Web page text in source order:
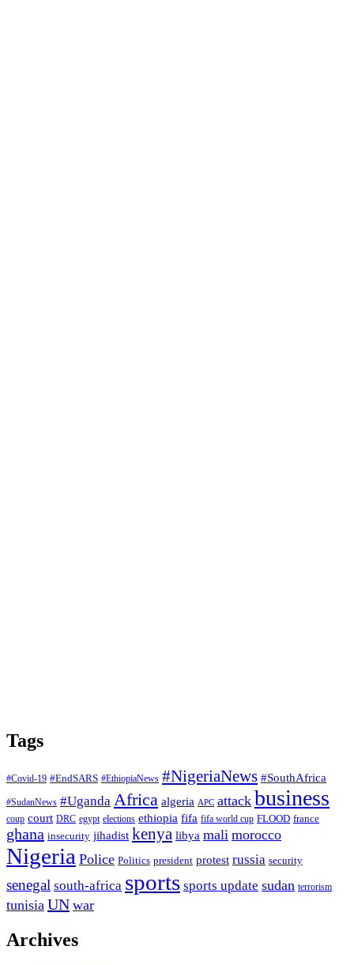
Tags
#Covid-19 #EndSARS #EthiopiaNews #NigeriaNews #SouthAfrica
#SudanNews #Uganda Africa algeria APC attack business
coup court DRC egypt elections ethiopia fifa fifa world cup FLOOD france
ghana insecurity jihadist kenya libya mali morocco
Nigeria Police Politics president protest russia security
senegal south-africa sports sports update sudan terrorism
tunisia UN war
Archives